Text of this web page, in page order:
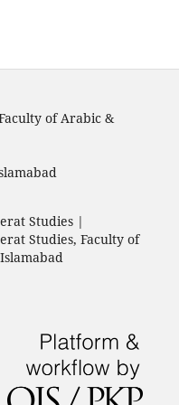
of Arabic &
Studies |
Studies, Faculty of